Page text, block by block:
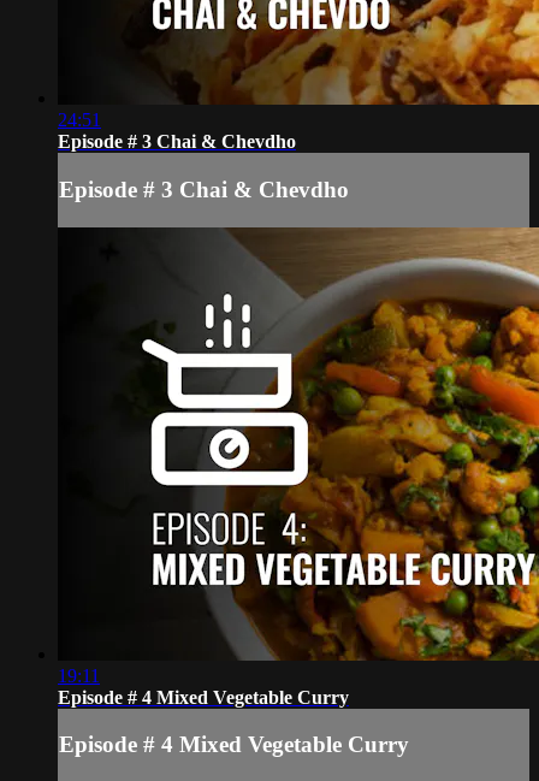
24:51
Episode # 3 Chai & Chevdho
Episode # 3 Chai & Chevdho
19:11
Episode # 4 Mixed Vegetable Curry
Episode # 4 Mixed Vegetable Curry